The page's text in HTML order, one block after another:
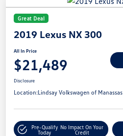
Great Deal
2019 Lexus NX 300
All In Price
$21,489
Disclosure
Location:Lindsay Volkswagen of Manassas
Pre-Qualify
Today
No Impact On Your
Credit